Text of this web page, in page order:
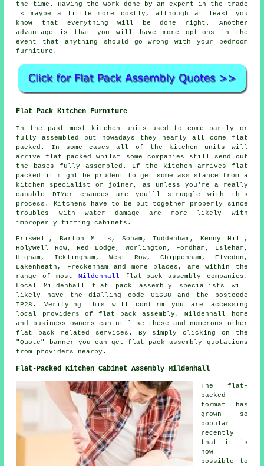
the time. Having the work done by an expert in the trade
is maybe a little more costly, although at least you
know that everything will be done right. Another
advantage is that you will have more options in the
event that anything should go wrong with your bedroom
furniture.
Flat Pack Kitchen Furniture
In the past most kitchen units used to come partly or
fully assembled but nowadays they nearly all come flat
packed. In some cases all of the kitchen units will
arrive flat packed whilst some companies still send out
the bases fully assembled. If the kitchen arrives flat
packed it might be prudent to get some assistance from a
kitchen specialist or joiner, as unless you're a really
capable DIYer chances are you'll struggle with this
process. Kitchens have to be put together properly since
troubles with water damage are more likely with
improperly fitting cabinets.
Eriswell, Barton Mills, Soham, Tuddenham, Kenny Hill,
Holywell Row, Red Lodge, Worlington, Fordham, Isleham,
Higham, Icklingham, West Row, Chippenham, Elvedon,
Lakenheath, Freckenham and more places, are within the
range of most Mildenhall flat-pack assembly companies.
Local Mildenhallflat pack assembly specialists will
likely have the dialling code 01638 and the postcode
IP28. Verifying this will confirm you are accessing
local providers of flat pack assembly . Mildenhall home
and business owners can utilise these and numerous other
flat pack
related services. By simply clicking on the
"Quote" banner you can get flat pack assembly quotations
from providers nearby.
Flat-Packed Kitchen Cabinet Assembly Mildenhall
The flat-
packed
format has
grown so
popular
recently
that it is
now
possible to